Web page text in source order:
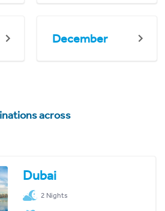
December
across
Dubai
2 Nights